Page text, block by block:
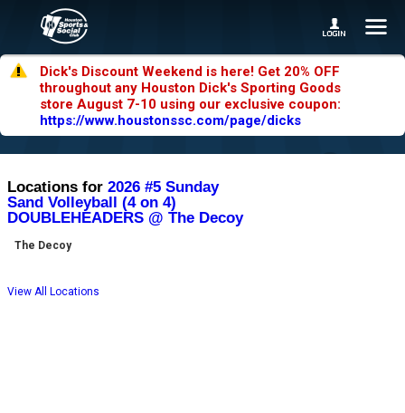
Dick's Discount Weekend is here! Get 20% OFF
throughout any Houston Dick's Sporting Goods
store August 7-10 using our exclusive coupon:
https://www.houstonssc.com/page/dicks
Locations for2026 #5 Sunday
Sand Volleyball (4 on 4)
DOUBLEHEADERS @ The Decoy
The Decoy
View All Locations